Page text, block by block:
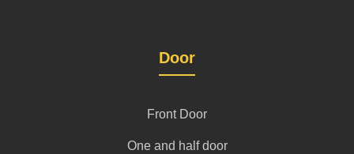
Door
Front Door
One and half door